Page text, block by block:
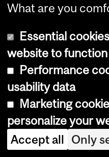
th
se
nsi
ng,
co
m
pa
rin
What are you
Essential
website to function
Performance
usability data
Marketing
personalize your
Accept all Only